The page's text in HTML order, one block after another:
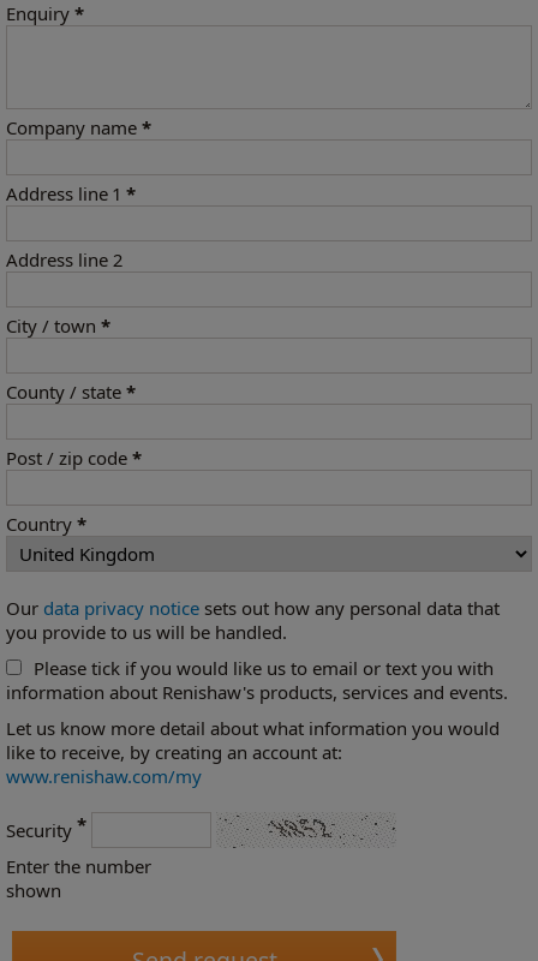
Enquiry *
Company name *
Address line 1 *
Address line 2
City / town *
County / state *
Post / zip code *
Country *
Our data privacy notice sets out how any personal data that
you provide to us will be handled.
Please tick if you would like us to email or text you with
information about Renishaw's products, services and events.
Let us know more detail about what information you would
like to receive, by creating an account at:
www.renishaw.com/my
Security *
Enter the number
shown